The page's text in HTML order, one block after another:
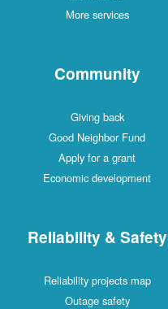
More services
Community
Giving back
Good Neighbor Fund
Apply for a grant
Economic development
Reliability & Safety
Reliability projects map
Outage safety